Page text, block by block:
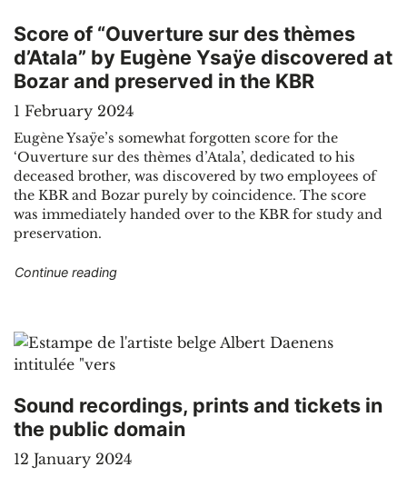
Score of “Ouverture sur des thèmes
d’Atala” by Eugène Ysaÿe discovered at
Bozar and preserved in the KBR
1 February 2024
Eugène Ysaÿe’s somewhat forgotten score for the
‘Ouverture sur des thèmes d’Atala’, dedicated to his
deceased brother, was discovered by two employees of
the KBR and Bozar purely by coincidence. The score
was immediately handed over to the KBR for study and
preservation.
Continue reading"Score of “Ouverture sur des thèmes d’Atala”
Sound recordings, prints and tickets in
the public domain
12 January 2024